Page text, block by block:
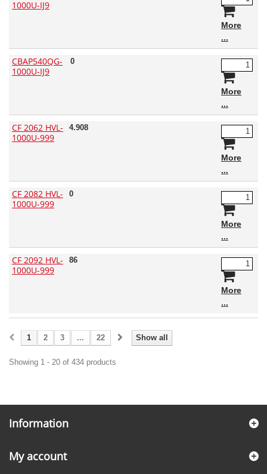
1000U-IJ9
More
CBAP540QG-
1000U-IJ9
0
More
CF 2062 HVL-
1000U-999
4.908
More
CF 2082 HVL-
1000U-999
0
More
CF 2092 HVL-
1000U-999
86
More
Show all
1 2 3 ... 22
Showing 1 - 20 of 434 products
Information
My account